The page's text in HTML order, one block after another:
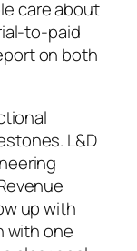
care about
on both
L&D
up with
with one